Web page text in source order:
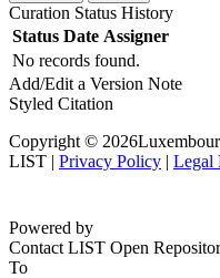
Curation Status History
Status Date Assigner
No records found.
Add/Edit a Version Note
Styled Citation
Copyright ©
LIST | Privacy Policy | Legal
Powered by
Contact LIST Open
To